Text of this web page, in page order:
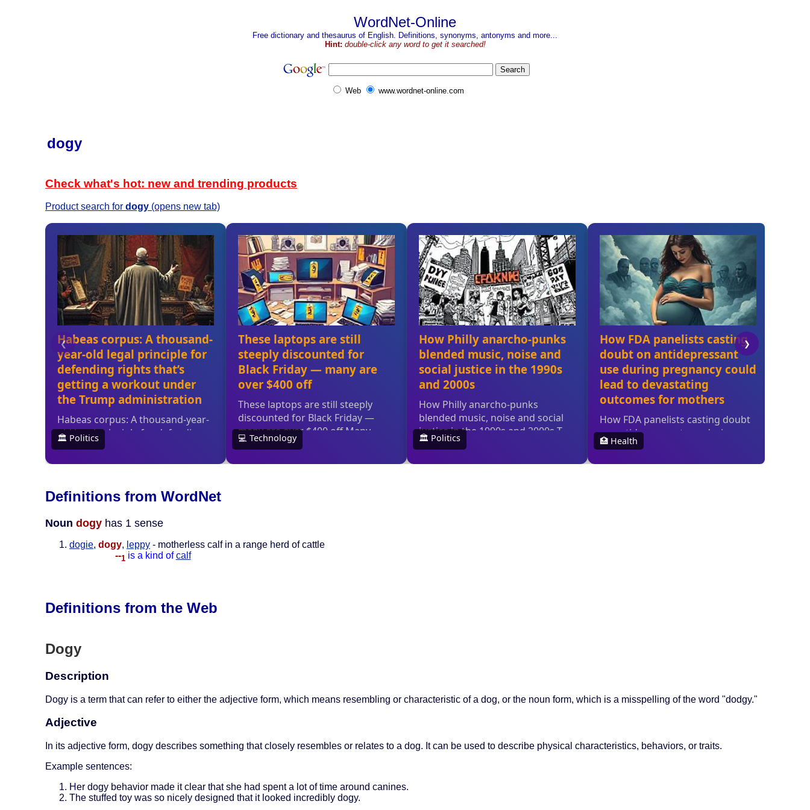
WordNet-Online
Free dictionary and thesaurus of English. Definitions, synonyms, antonyms and more...
Hint: double-click any word to get it searched!
Web www.wordnet-online.com
dogy
Check what's hot: new and trending products
Product search for dogy (opens new tab)
Definitions from WordNet
Noun dogy has 1 sense
dogie, dogy, leppy - motherless calf in a range herd of cattle
--1 is a kind of calf
Definitions from the Web
Dogy
Description
Dogy is a term that can refer to either the adjective form, which means resembling or characteristic of a dog, or the noun form, which is a misspelling of the word "dodgy."
Adjective
In its adjective form, dogy describes something that closely resembles or relates to a dog. It can be used to describe physical characteristics, behaviors, or traits.
Example sentences:
Her dogy behavior made it clear that she had spent a lot of time around canines.
The stuffed toy was so nicely designed that it looked incredibly dogy.